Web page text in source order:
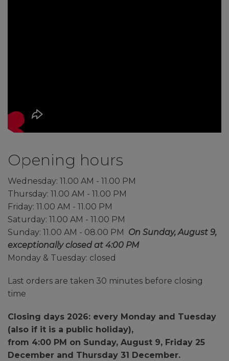
Opening hours
Wednesday: 11.00 AM - 11.00 PM
Thursday: 11.00 AM - 11.00 PM
Friday: 11.00 AM - 11.00 PM
Saturday: 11.00 AM - 11.00 PM
Sunday: 11.00 AM - 08.00 PM On Sunday, August 9,
exceptionally closed at 4:00 PM
Monday & Tuesday: closed
Last orders are taken 30 minutes before closing
time
Closing days 2026: every Monday and Tuesday
(also if it is a public holiday),
from 4:00 PM on Sunday, August 9, Friday 25
December and Thursday 31 December.